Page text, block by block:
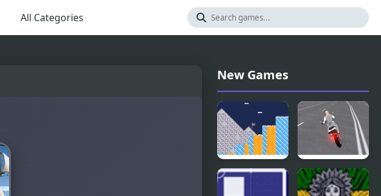
All Categories
New Games
Golden
Open World
Crime City